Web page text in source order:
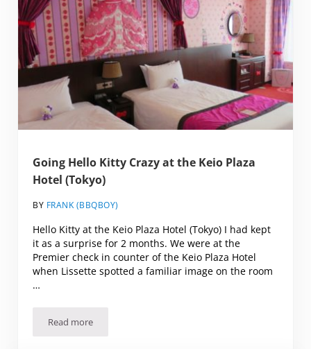
Going Hello Kitty Crazy at the Keio Plaza
Hotel (Tokyo)
BY FRANK (BBQBOY)
Hello Kitty at the Keio Plaza Hotel (Tokyo) I had kept
it as a surprise for 2 months. We were at the
Premier check in counter of the Keio Plaza Hotel
when Lissette spotted a familiar image on the room
…
Read moreGoing Hello Kitty Crazy at the Keio Plaza Hotel (Tokyo)